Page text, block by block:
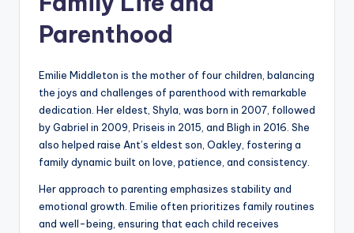
Parenthood
Emilie Middleton is the mother of four children, balancing
the joys and challenges of parenthood with remarkable
dedication. Her eldest, Shyla, was born in 2007, followed
by Gabriel in 2009, Priseis in 2015, and Bligh in 2016. She
also helped raise Ant’s eldest son, Oakley, fostering a
family dynamic built on love, patience, and consistency.
Her approach to parenting emphasizes stability and
emotional growth. Emilie often prioritizes family routines
and well-being, ensuring that each child receives